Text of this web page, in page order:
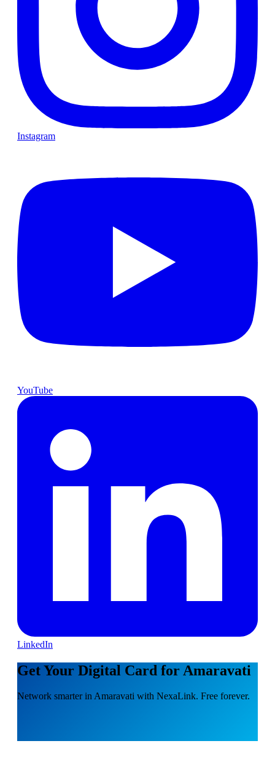
Instagram
YouTube
LinkedIn
Get Your Digital Card for Amaravati
Network smarter in Amaravati with NexaLink. Free forever.